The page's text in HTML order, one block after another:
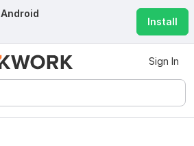
Android
Install
Sign In